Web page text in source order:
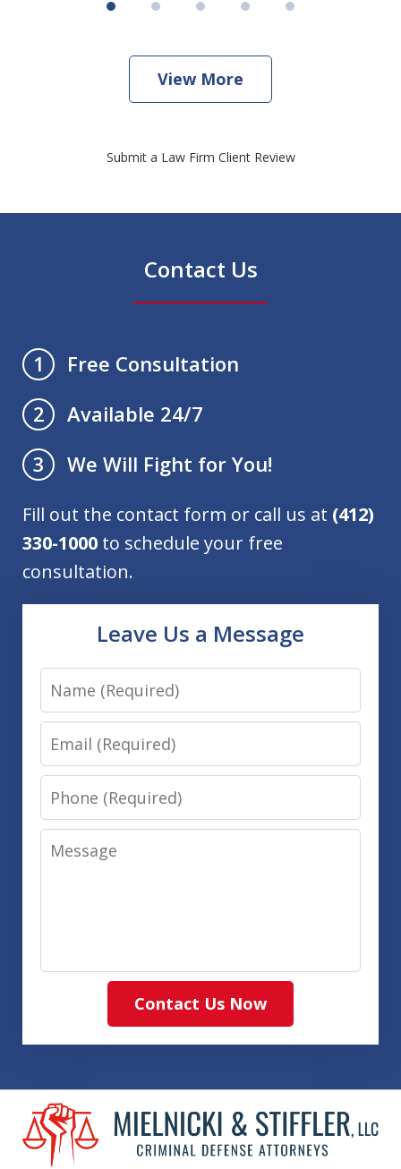
View More
Submit a Law Firm Client Review
Contact Us
1
Free Consultation
2
Available 24/7
3
We Will Fight for You!
Fill out the contact form or call us at (412)
330-1000 to schedule your free
consultation.
Leave Us a Message
Name
Email
Phone
Message
Contact Us Now